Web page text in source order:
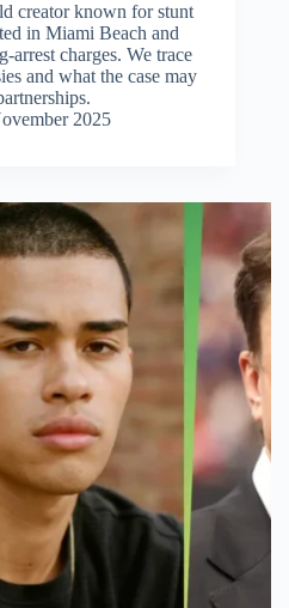
creator known for stunt
in Miami Beach and
charges. We trace
and what the case may
2025